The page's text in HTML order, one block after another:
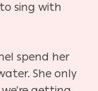
sing with
spend her
She only